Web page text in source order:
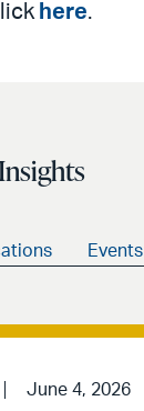
here.
Events
June 4, 2026